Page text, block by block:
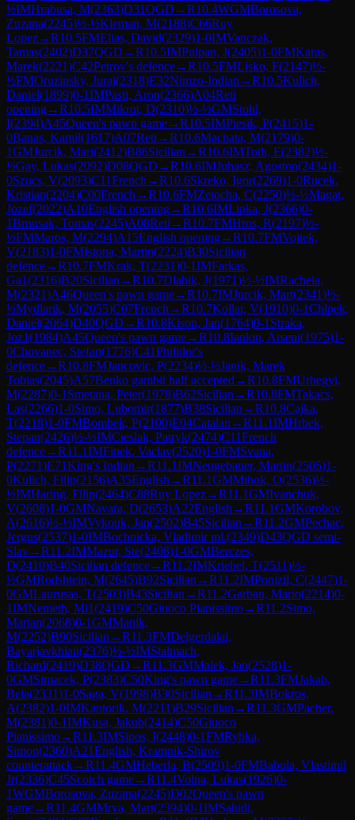
½IMHrabusa, M(2363)D31QGD →R10.4WGMBorosova,
Zuzana(2245)½-½Kleman, M(2188)C66Ruy
Lopez→R10.5FMElias, David(2329)1-0IMVanczak,
Tamas(2402)D37QGD →R10.5IMPulpan, J(2405)1-0FMKaras,
Marek(2221)C42Petrov's defence→R10.5FMLisko, F(2147)½-
½FMOruzinsky, Juraj(2318)E32Nimzo-Indian →R10.5Kulich,
Daniel(1899)0-1IMPasti, Aron(2366)A04Reti
opening→R10.5IMMikrut, D(2310)½-½GMStohl,
I(2394)A45Queen's pawn game→R10.5IMPiesik, P(2415)1-
0Banas, Kamil(1617)A07Reti →R10.6Machata, M(2179)0-
1GMJurcik, Mari(2412)B86Sicilian →R10.6IMToth, E(2382)½-
½Gay, Lukas(2092)D08QGD →R10.6IMJuhasz, Agoston(2434)1-
0Szucs, V(2093)C11French →R10.6Skreko, Igor(2269)1-0Rucek,
Kristian(2204)C00French →R10.6FMZetocha, C(2250)½-½Magat,
Jozef(2022)A10English opening→R10.6IMLipka, J(2366)0-
1Brnusak, Tomas(2245)A08Reti →R10.7FMHros, R(2197)½-
½FMMaros, M(2294)A15English opening→R10.7FMVojtek,
V(2183)1-0FMIstona, Martin(2224)B30Sicilian
defence→R10.7FMKrak, T(2231)0-1IMFarkas,
Ga1(2316)B20Sicilian →R10.7Dlabik, J(1971)½-½IMRachela,
M(2321)A46Queen's pawn game→R10.7IMJurcik, Mart(2341)½-
½Mydlarik, M(2055)C07French →R10.7Kollar, V(1910)0-1Chlpek,
Daniel(2064)D40QGD →R10.8Kison, Jan(1764)0-1 Straka,
Joz1(1984)A45Queen's pawn game→R10.8Iankin, Arseni(1975)1-
0Chovanec, Stefan(1776)C41Philidor's
defence→R10.8FMJancovic, P(2234)½-½Janik, Marek
Tobias(2045)A57Benko gambit half accepted →R10.8FMUrhegyi,
M(2287)0-1 Smetana, Peter(1978)B62Sicilian →R10.8FMTakacs,
Las(2266)1-0Simo, Lubomir(1877)B38Sicilian →R10.8Cajka,
T(2218)1-0FMBombek, P(2100)E04Catalan →R11.1IMHrbek,
Stepan(2426)½-½IMCieslak, Patryk(2474)C11French
defence→R11.1IMFinek, Vaclav(2520)1-0FMSvana,
P(2271)E71King's Indian →R11.1IMNeugebauer, Martin(2505)1-
0Kulich, Filip(2156)A35English →R11.1GMMihok, O(2536)½-
½IMHaring, Filip(2464)C88Ruy Lopez→R11.1GMIvanchuk,
V(2608)1-0GMNavara, D(2653)A22English →R11.1GMKorobov,
A(2616)½-½IMVykouk, Jan(2502)B45Sicilian →R11.2GMPechac,
Jergus(2537)1-0IMBochnicka, Vladimir ml.(2349)D43QGD semi-
Slav→R11.2IMMazur, Ste(2408)1-0GMBerczes,
D(2410)B40Sicilian defence→R11.2IMKriebel, T(2511)½-
½GMRodshtein, M(2645)B92Sicilian →R11.2IMPonizil, C(2447)1-
0GMLaurusas, T(2503)B43Sicilian →R11.2Garban, Mario(2214)0-
1IMNemeth, Mi1(2419)C50Giuoco Pianissimo→R11.2Simo,
Marian(2068)0-1GMManik,
M(2252)B90Sicilian →R11.3FMDelgerdalai,
Bayarjavkhlan(2376)½-½IMStalmach,
Richard(2419)D38QGD →R11.3GMMalek, Jan(2528)1-
0GMSimacek, P(2383)C50King's pawn game→R11.3FMJakab,
Bela(2331)1-0Saga, V(1998)B30Sicilian →R11.3IMBokros,
A(2382)1-0IMKantorik, M(2211)B29Sicilian →R11.3GMPacher,
M(2381)0-1IMKusa, Jakub(2414)C50Giuoco
Pianissimo→R11.3IMSipos, I(2448)0-1FMRybka,
Simon(2360)A21English, Kramnik-Shirov
counterattack→R11.4GMHeberla, B(2509)1-0FMBabula, Vlastimil
Jr(2336)C45Scotch game→R11.4Volna, Lukas(1926)0-
1WGMBorosova, Zuzana(2245)D02Queen's pawn
game→R11.4GMMrva, Mart(2394)0-1IMSahidi,